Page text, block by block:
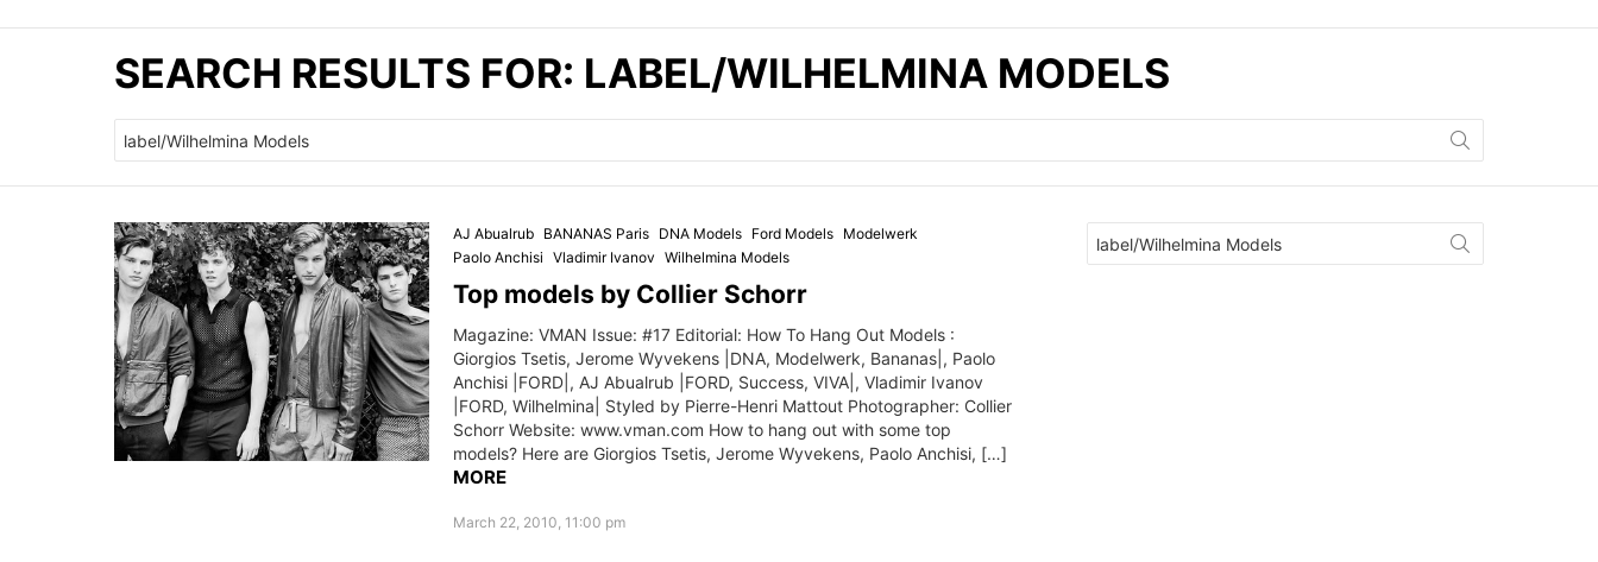
SEARCH RESULTS FOR: LABEL/WILHELMINA MODELS
for:
AJ Abualrub BANANAS Paris DNA Models Ford Models Modelwerk
Paolo Anchisi Vladimir Ivanov Wilhelmina Models
Top models by Collier Schorr
Magazine: VMAN Issue: #17 Editorial: How To Hang Out Models :
Giorgios Tsetis, Jerome Wyvekens |DNA, Modelwerk, Bananas|, Paolo
Anchisi |FORD|, AJ Abualrub |FORD, Success, VIVA|, Vladimir Ivanov
|FORD, Wilhelmina| Styled by Pierre-Henri Mattout Photographer: Collier
Schorr Website: www.vman.com How to hang out with some top
models? Here are Giorgios Tsetis, Jerome Wyvekens, Paolo Anchisi, […]
MORE
March 22, 2010, 11:00 pm
for: